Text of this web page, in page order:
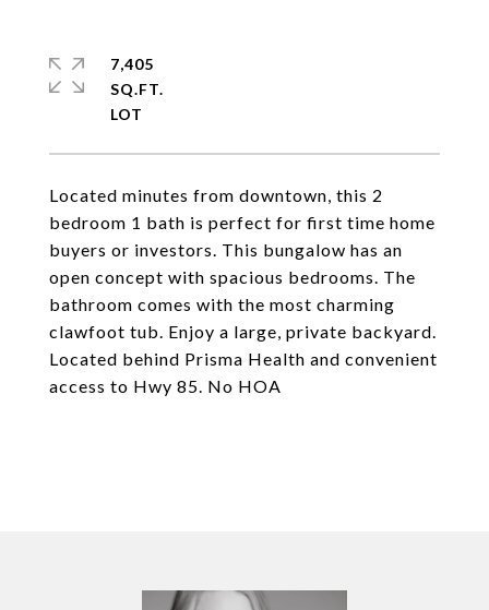
Located minutes from downtown, this 2
bedroom 1 bath is perfect for first time home
buyers or investors. This bungalow has an
open concept with spacious bedrooms. The
bathroom comes with the most charming
clawfoot tub. Enjoy a large, private backyard.
Located behind Prisma Health and convenient
access to Hwy 85. No HOA
7,405
SQ.FT.